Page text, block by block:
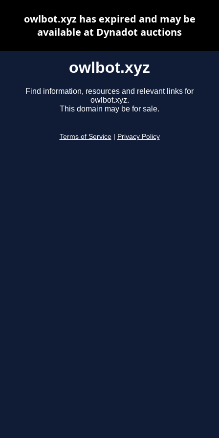
owlbot.xyz
Find information, resources and relevant links for
owlbot.xyz.
This domain may be for sale.
Terms of Service Privacy Policy
owlbot.xyz has expired and may be
available at Dynadot auctions